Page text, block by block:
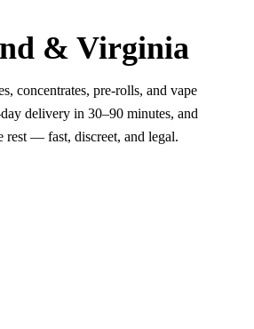
& Virginia
concentrates, pre-rolls, and vape
delivery in 30–90 minutes, and
rest — fast, discreet, and legal.